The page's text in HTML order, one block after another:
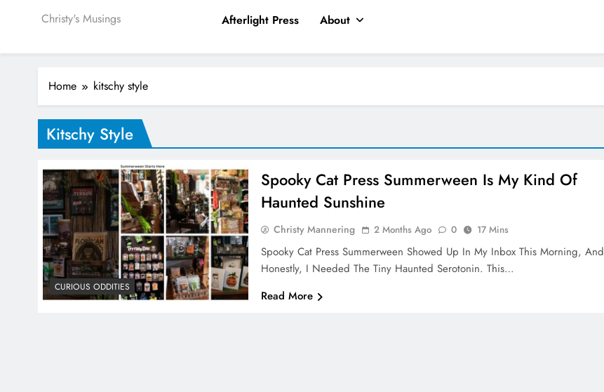
Christy's Musings Afterlight Press About
Home kitschy style
Kitschy Style
CURIOUS ODDITIES
Spooky Cat Press Summerween Is My Kind Of
Haunted Sunshine
Christy Mannering 2 Months Ago 0 17 Mins
Spooky Cat Press Summerween Showed Up In My Inbox This Morning, And
Honestly, I Needed The Tiny Haunted Serotonin. This…
Read More